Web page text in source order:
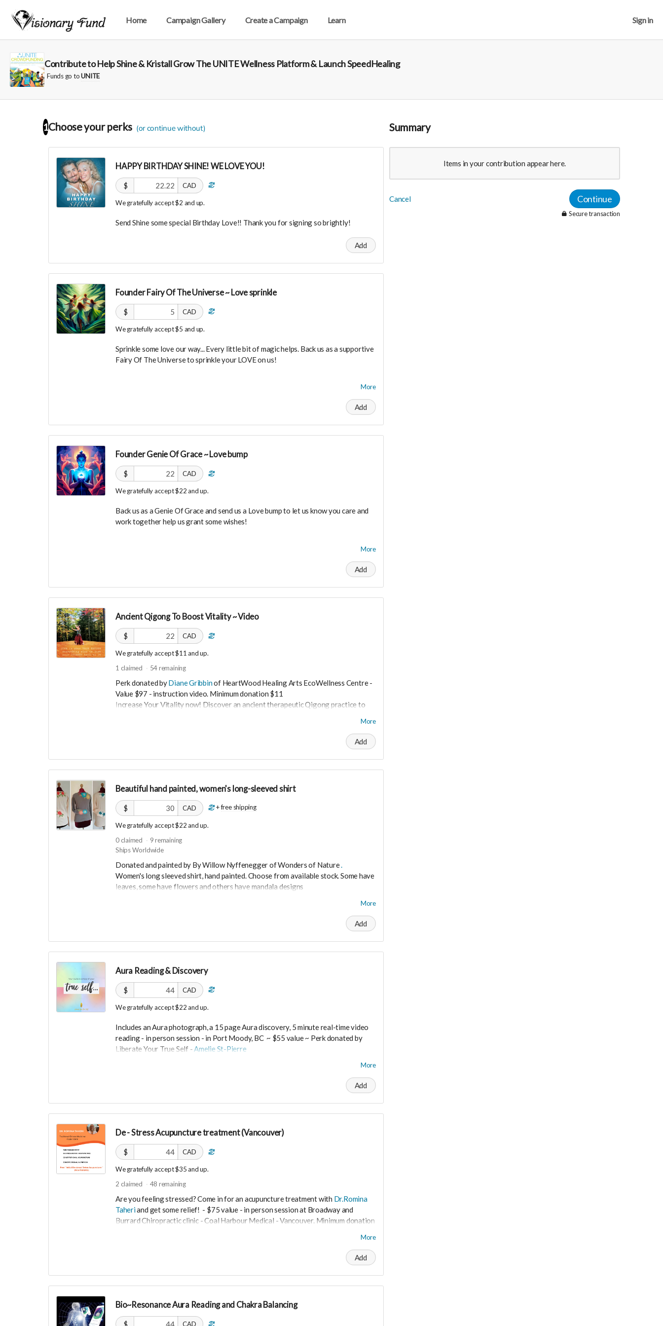
Home Campaign Gallery Create a Campaign Learn Sign in
Contribute to Help Shine & Kristall Grow The UNITE Wellness Platform & Launch SpeedHealing
Funds go toUNITE
1 Choose yourperks (or continue without)
HAPPY BIRTHDAY SHINE! WE LOVE YOU!
$ CAD
We gratefully accept $2 and up.
Send Shine some special Birthday Love!! Thank you for signing so brightly!
Add
Founder Fairy Of The Universe ~ Love sprinkle
$ CAD
We gratefully accept $5 and up.
Sprinkle some love our way... Every little bit of magic helps. Back us as a supportive
Fairy Of The Universe to sprinkle your LOVE on us!
You will also be invited to join the private "Founder Members Community" to
connect with other founder backers, supporters, vendors, healers, coaches and
More
Add
Founder Genie Of Grace ~ Love bump
$ CAD
We gratefully accept $22 and up.
Back us as a Genie Of Grace and send us a Love bump to let us know you care and
work together help us grant some wishes!
You will also be invited to join the private "Founder Members Community" to
connect with other founder backers, supporters, vendors, healers, coaches and
More
Add
Ancient Qigong To Boost Vitality ~ Video
$ CAD
We gratefully accept $11 and up.
1 claimed 54remaining
Perk donated byDiane Gribbinof HeartWood Healing Arts EcoWellness Centre -
Value $97 - instruction video. Minimum donation $11
Increase Your Vitality now! Discover an ancient therapeutic Qigong practice to
❤️‍🔥 In order to keep our hearts ever open in these ever changing challenging
times...we need VITALITY. When we are low resourced it's easy to slide into fear.
Fear based actions and decision making lead only to burn out and resentment. Join
5min to stay open hearted. Learn an ancient therapeutic movement that will
instantly increase your energy levels.
More
Add
Beautiful hand painted, women's long-sleeved shirt
$ CAD +free shipping
We gratefully accept $22 and up.
0 claimed 9remaining
Ships Worldwide
Donated and painted by By Willow Nyffenegger ofWonders of Nature.
Women's long sleeved shirt, hand painted.Choose from available stock. Some have
leaves, some have flowers and others have mandala designs
Ships from Switzerland, shipping costs are extra.
-----------------------------
>>> If this perk is sold out... don't worry you can still support us by buying it
directly on UNITE
More
Add
Aura Reading & Discovery
$ CAD
We gratefully accept $22 and up.
Includes an Aura photograph, a 15 page Aura discovery, 5 minute real-time video
reading - in person session - in Port Moody, BC ~ $55 value ~ Perk donated by
Liberate Your True Self - Amelie St-Pierre
More
Add
De - Stress Acupuncture treatment (Vancouver)
$ CAD
We gratefully accept $35 and up.
2 claimed 48 remaining
Are you feeling stressed? Come in for an acupuncture treatment with Dr.Romina
Taheriand get some relief! - $75 value - in person session at Broadway and
Burrard Chiropractic clinic - Coal Harbour Medical - Vancouver. Minimum donation
De- Stress acupuncture balances the nervous system and helps to relieve stress
>>> If this perk is sold out... don't worry you can still support us by buying it
directly on UNITEhttps://www.unite.love/products/productdetail?
More
Add
Bio~Resonance Aura Reading and Chakra Balancing
$ CAD
Summary
Items in your contribution appear here.
Cancel Continue
Secure transaction